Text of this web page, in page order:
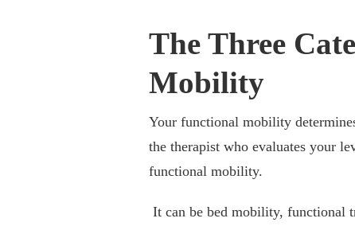
The Three
Mobility
Your functional mobility
the therapist who evaluates your
functional mobility.
It can be bed mobility, functional